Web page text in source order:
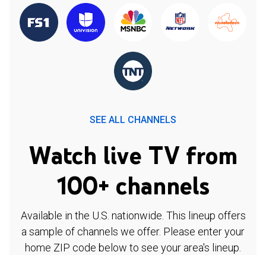
SEE ALL CHANNELS
Watch live TV from
100+ channels
Available in the U.S. nationwide. This lineup offers
a sample of channels we offer. Please enter your
home ZIP code below to see your area's lineup.